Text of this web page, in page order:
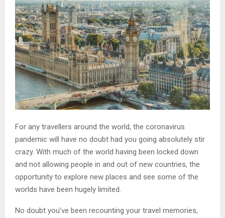
For any travellers around the world, the coronavirus
pandemic will have no doubt had you going absolutely stir
crazy. With much of the world having been locked down
and not allowing people in and out of new countries, the
opportunity to explore new places and see some of the
worlds have been hugely limited.
No doubt you’ve been recounting your travel memories,